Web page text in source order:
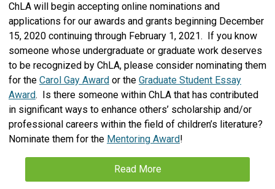
ChLA will begin accepting online nominations and
applications for our awards and grants beginning December
15, 2020 continuing through February 1, 2021. If you know
someone whose undergraduate or graduate work deserves
to be recognized by ChLA, please consider nominating them
for the Carol Gay Award or the Graduate Student Essay
Award. Is there someone within ChLA that has contributed
in significant ways to enhance others’ scholarship and/or
professional careers within the field of children’s literature?
Nominate them for the Mentoring Award!
Read More